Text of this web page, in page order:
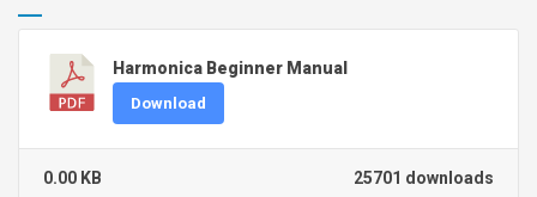
Harmonica Beginner Manual
Download
25701 downloads
0.00 KB